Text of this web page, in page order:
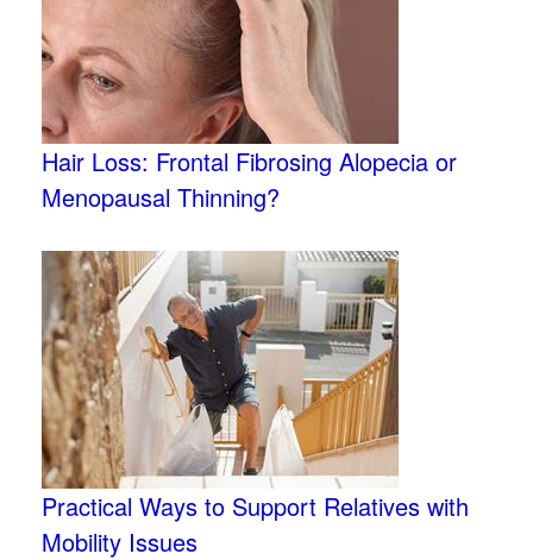
Hair Loss: Frontal Fibrosing Alopecia or
Menopausal Thinning?
Practical Ways to Support Relatives with
Mobility Issues